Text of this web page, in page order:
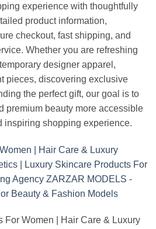
experience with thoughtfully
product information,
checkout, fast shipping, and
Whether you are refreshing
designer apparel,
pieces, discovering exclusive
the perfect gift, our goal is to
premium beauty more accessible
inspiring shopping experience.
For Women | Hair Care & Luxury